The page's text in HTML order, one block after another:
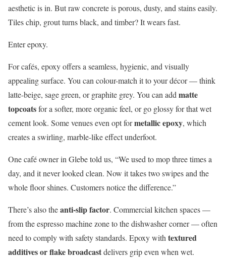
aesthetic is in. But raw concrete is porous, dusty, and stains easily.
Tiles chip, grout turns black, and timber? It wears fast.
Enter epoxy.
For cafés, epoxy offers a seamless, hygienic, and visually
appealing surface. You can colour-match it to your décor — think
latte-beige, sage green, or graphite grey. You can addmatte
topcoatsfor a softer, more organic feel, or go glossy for that wet
cement look. Some venues even opt formetallic epoxy, which
creates a swirling, marble-like effect underfoot.
One café owner in Glebe told us, “We used to mop three times a
day, and it never looked clean. Now it takes two swipes and the
whole floor shines. Customers notice the difference.”
There’s also theanti-slip factor. Commercial kitchen spaces —
from the espresso machine zone to the dishwasher corner — often
need to comply with safety standards. Epoxy withtextured
additives or flake broadcastdelivers grip even when wet.